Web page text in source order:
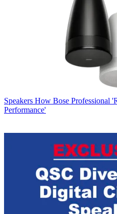
Speakers How Bose Professional
Performance'